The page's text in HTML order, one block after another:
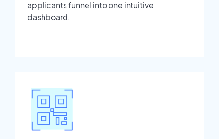
applicants funnel into one intuitive
dashboard.